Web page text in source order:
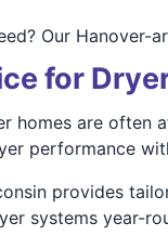
Our Hanover-
for
homes are
performance
provides
systems year-